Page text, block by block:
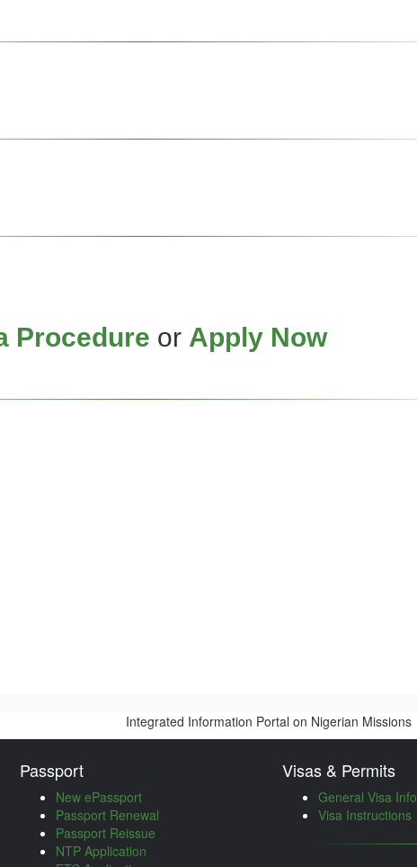
Procedure or Apply Now
Integrated Information Portal on Nigerian Missions
Passport
New ePassport
Passport Renewal
Passport Reissue
NTP Application
Visas & Permits
General Visa Info
Visa Instructions